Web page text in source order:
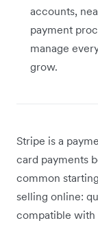
accounts,
payment
manage
grow.
Stripe is a
card payments
common
selling online:
compatible with